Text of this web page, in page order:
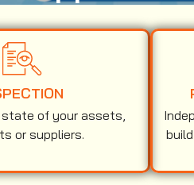
of your assets,
or suppliers.